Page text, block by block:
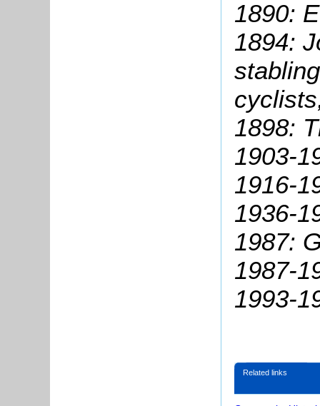
1890:
1894:
1898:
1903-
1916-
1936-
1987:
1987-
1993-
Related links